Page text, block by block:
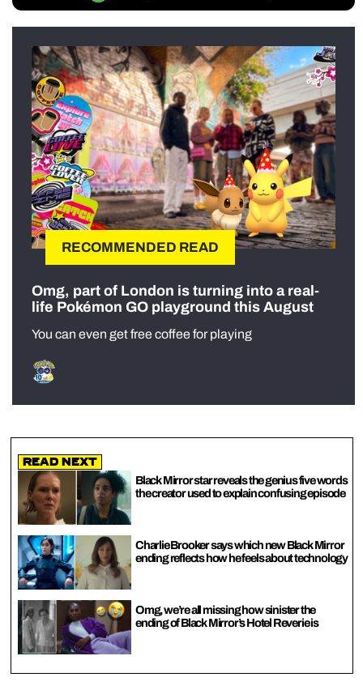
RECOMMENDED READ
Omg, part of London is turning into a real-
life Pokémon GO playground this August
You can even get free coffee for playing
Read Next
Black Mirror star reveals the genius five words
the creator used to explain confusing episode
Charlie Brooker says which new Black Mirror
ending reflects how he feels about technology
Omg, we’re all missing how sinister the
ending of Black Mirror’s Hotel Reverie is